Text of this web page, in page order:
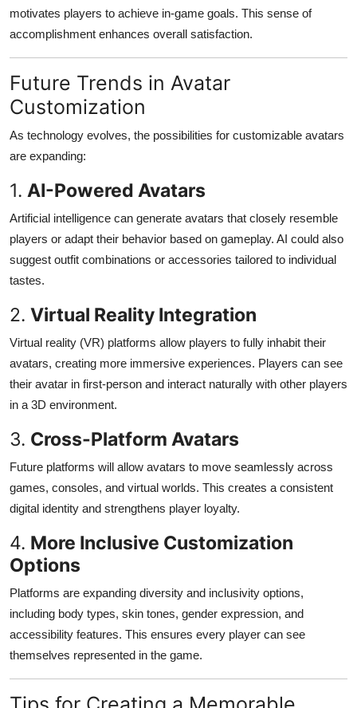
motivates players to achieve in-game goals. This sense of
accomplishment enhances overall satisfaction.
Future Trends in Avatar
Customization
As technology evolves, the possibilities for customizable avatars
are expanding:
1. AI-Powered Avatars
Artificial intelligence can generate avatars that closely resemble
players or adapt their behavior based on gameplay. AI could also
suggest outfit combinations or accessories tailored to individual
tastes.
2. Virtual Reality Integration
Virtual reality (VR) platforms allow players to fully inhabit their
avatars, creating more immersive experiences. Players can see
their avatar in first-person and interact naturally with other players
in a 3D environment.
3. Cross-Platform Avatars
Future platforms will allow avatars to move seamlessly across
games, consoles, and virtual worlds. This creates a consistent
digital identity and strengthens player loyalty.
4. More Inclusive Customization
Options
Platforms are expanding diversity and inclusivity options,
including body types, skin tones, gender expression, and
accessibility features. This ensures every player can see
themselves represented in the game.